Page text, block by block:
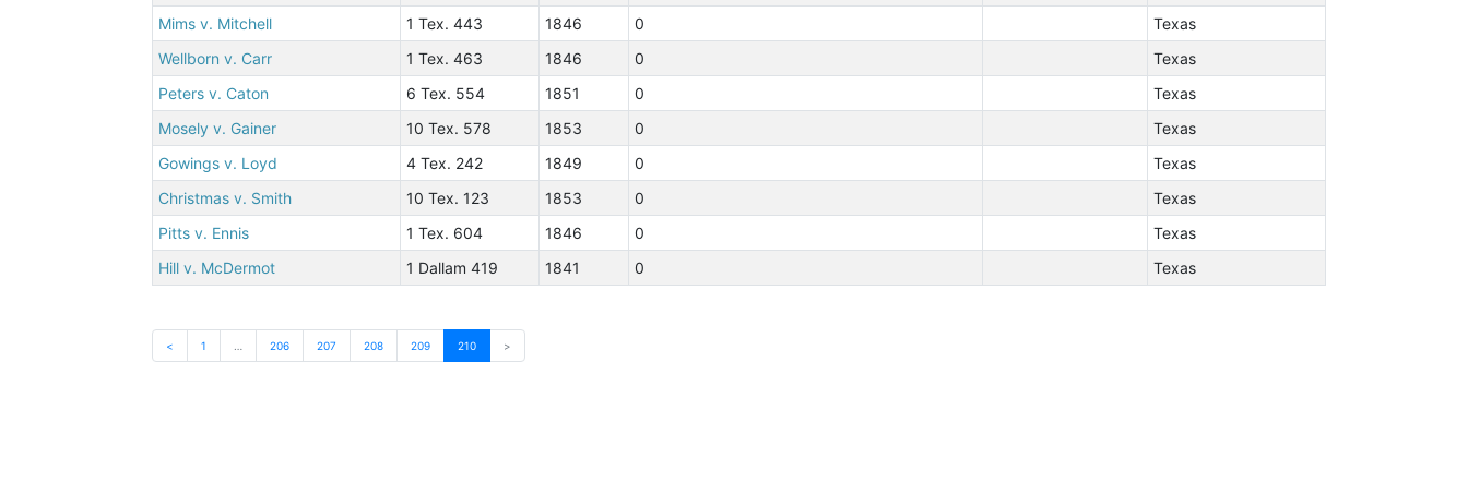
Mims v. Mitchell
1 Tex. 443 1846 0
Texas
Wellborn v. Carr
1 Tex. 463 1846 0
Texas
Peters v. Caton
6 Tex. 554 1851 0
Texas
Mosely v. Gainer
10 Tex. 578 1853 0
Texas
Gowings v. Loyd
4 Tex. 242 1849 0
Texas
Christmas v. Smith
10 Tex. 123 1853 0
Texas
Pitts v. Ennis
1 Tex. 604 1846 0
Texas
Hill v. McDermot
1 Dallam 419 1841 0 Texas
< 1 206 207 208 209 210 >